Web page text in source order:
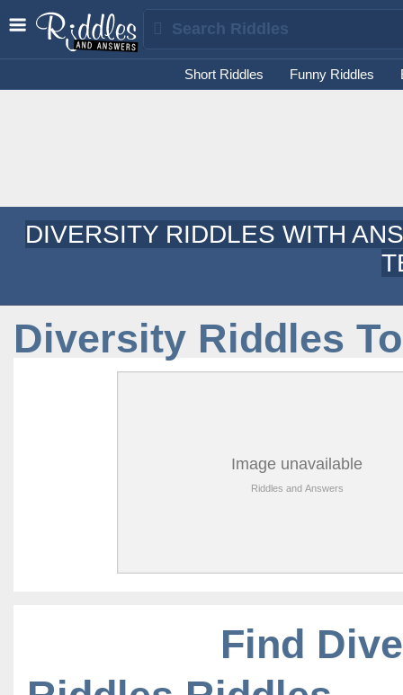
Short Riddles Funny Riddles
DIVERSITY RIDDLES WITH
Diversity Riddles
Find